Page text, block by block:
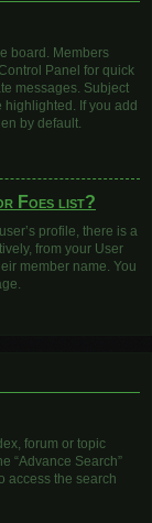
board. Members
Panel for quick
messages. Subject
highlighted. If you add
by default.
Foes list?
profile, there is a
from your User
member name. You
forum or topic
“Advance Search”
access the search